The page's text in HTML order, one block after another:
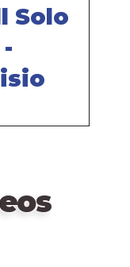
Solo